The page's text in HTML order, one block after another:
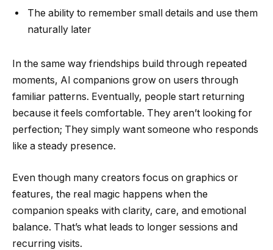
The ability to remember small details and use them
naturally later
In the same way friendships build through repeated
moments, AI companions grow on users through
familiar patterns. Eventually, people start returning
because it feels comfortable. They aren’t looking for
perfection; They simply want someone who responds
like a steady presence.
Even though many creators focus on graphics or
features, the real magic happens when the
companion speaks with clarity, care, and emotional
balance. That’s what leads to longer sessions and
recurring visits.